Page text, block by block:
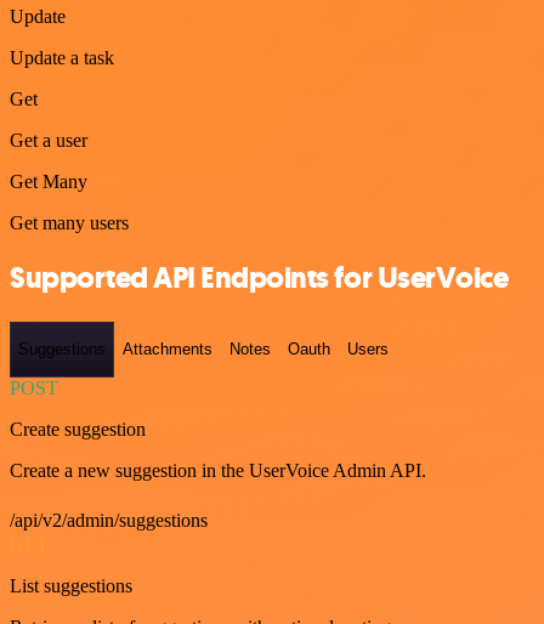
Update
Update a task
Get
Get a user
Get Many
Get many users
Supported API Endpoints for UserVoice
Suggestions Attachments Notes Oauth Users
POST
Create suggestion
Create a new suggestion in the UserVoice Admin API.
/api/v2/admin/suggestions
List suggestions